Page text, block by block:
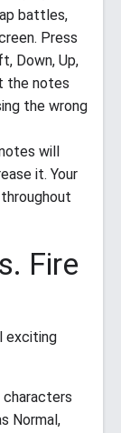
battles,
Press
Down, Up,
the notes
the wrong
will
it. Your
Fire
exciting
Normal,